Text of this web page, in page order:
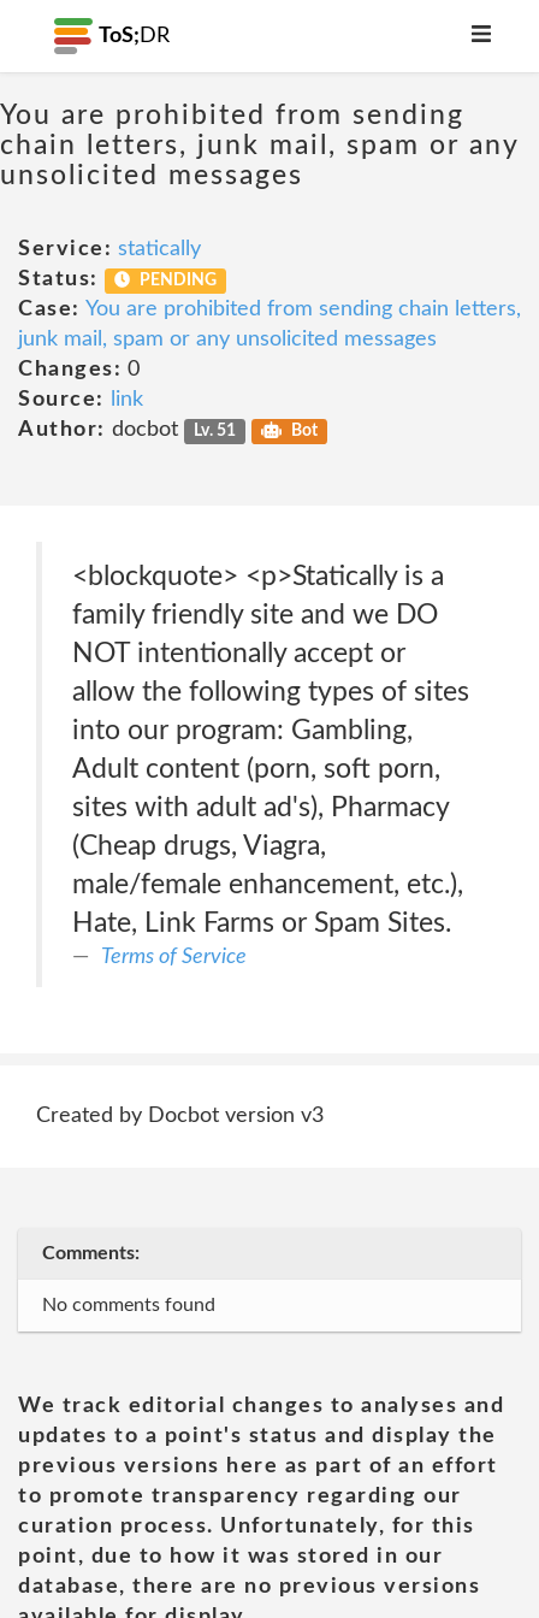
ToS; DR
You are prohibited from sending
chain letters, junk mail, spam or any
unsolicited messages
Service: statically
Status:
PENDING
Case: You are prohibited from sending chain letters,
junk mail, spam or any unsolicited messages
Changes: 0
Source:
link
Author: docbot Lv. 51 Bot
<blockquote> <p>Statically is a
family friendly site and we DO
NOT intentionally accept or
allow the following types of sites
into our program: Gambling,
Adult content (porn, soft porn,
sites with adult ad's), Pharmacy
(Cheap drugs, Viagra,
male/female enhancement, etc.),
Hate, Link Farms or Spam Sites.
Terms of Service
Created by Docbot version v3
Comments:
No comments found
We track editorial changes to analyses and
updates to a point's status and display the
previous versions here as part of an effort
to promote transparency regarding our
curation process. Unfortunately, for this
point, due to how it was stored in our
database, there are no previous versions